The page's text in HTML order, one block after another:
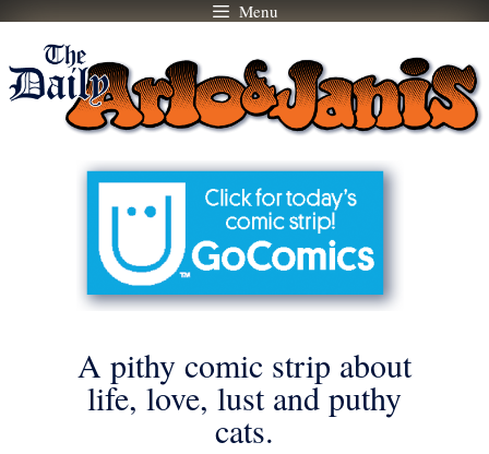
Skip
content
Menu
A pithy comic strip about
life, love, lust and puthy
cats.